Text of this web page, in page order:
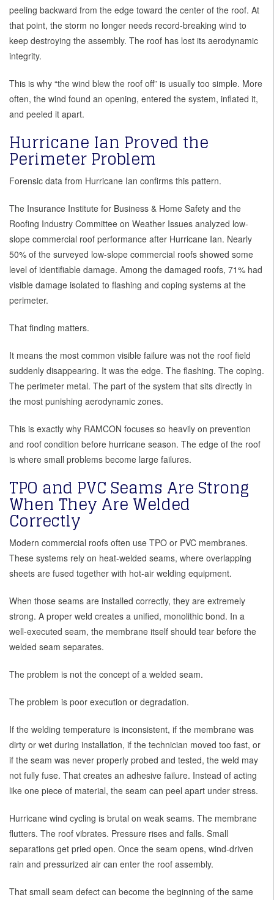
peeling backward from the edge toward the center of the roof. At
that point, the storm no longer needs record-breaking wind to
keep destroying the assembly. The roof has lost its aerodynamic
integrity.
This is why “the wind blew the roof off” is usually too simple. More
often, the wind found an opening, entered the system, inflated it,
and peeled it apart.
Hurricane Ian Proved the
Perimeter Problem
Forensic data from Hurricane Ian confirms this pattern.
The Insurance Institute for Business & Home Safety and the
Roofing Industry Committee on Weather Issues analyzed low-
slope commercial roof performance after Hurricane Ian. Nearly
50% of the surveyed low-slope commercial roofs showed some
level of identifiable damage. Among the damaged roofs, 71% had
visible damage isolated to flashing and coping systems at the
perimeter.
That finding matters.
It means the most common visible failure was not the roof field
suddenly disappearing. It was the edge. The flashing. The coping.
The perimeter metal. The part of the system that sits directly in
the most punishing aerodynamic zones.
This is exactly why RAMCON focuses so heavily on prevention
and roof condition before hurricane season. The edge of the roof
is where small problems become large failures.
TPO and PVC Seams Are Strong
When They Are Welded
Correctly
Modern commercial roofs often use TPO or PVC membranes.
These systems rely on heat-welded seams, where overlapping
sheets are fused together with hot-air welding equipment.
When those seams are installed correctly, they are extremely
strong. A proper weld creates a unified, monolithic bond. In a
well-executed seam, the membrane itself should tear before the
welded seam separates.
The problem is not the concept of a welded seam.
The problem is poor execution or degradation.
If the welding temperature is inconsistent, if the membrane was
dirty or wet during installation, if the technician moved too fast, or
if the seam was never properly probed and tested, the weld may
not fully fuse. That creates an adhesive failure. Instead of acting
like one piece of material, the seam can peel apart under stress.
Hurricane wind cycling is brutal on weak seams. The membrane
flutters. The roof vibrates. Pressure rises and falls. Small
separations get pried open. Once the seam opens, wind-driven
rain and pressurized air can enter the roof assembly.
That small seam defect can become the beginning of the same